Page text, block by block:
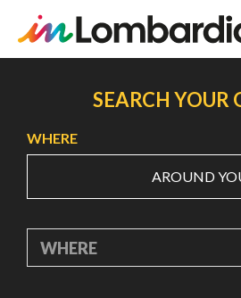
content
SEARCH YOUR
WHERE
AROUND
WHERE